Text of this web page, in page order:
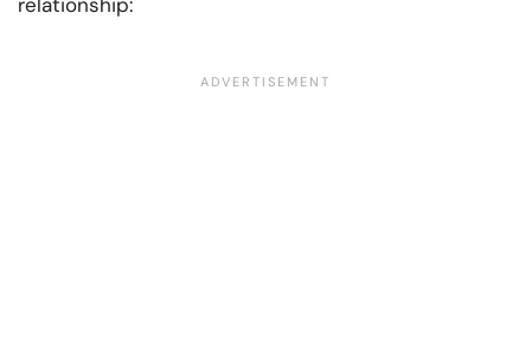
relationship: